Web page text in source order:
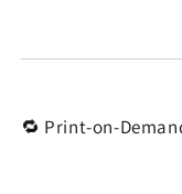
🔁 Print-on-